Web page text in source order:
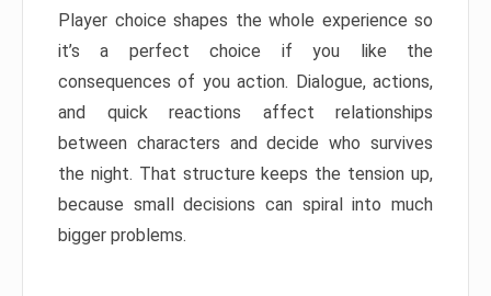
Player choice shapes the whole experience so
it’s a perfect choice if you like the
consequences of you action. Dialogue, actions,
and quick reactions affect relationships
between characters and decide who survives
the night. That structure keeps the tension up,
because small decisions can spiral into much
bigger problems.